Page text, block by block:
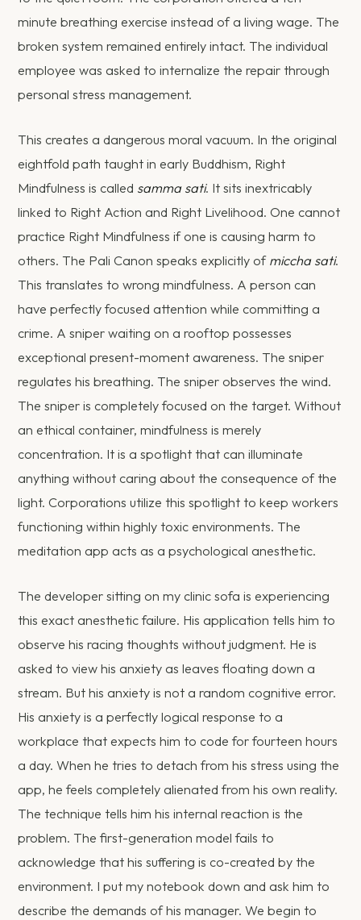
minute breathing exercise instead of a living wage. The
broken system remained entirely intact. The individual
employee was asked to internalize the repair through
personal stress management.
This creates a dangerous moral vacuum. In the original
eightfold path taught in early Buddhism, Right
Mindfulness is called samma sati. It sits inextricably
linked to Right Action and Right Livelihood. One cannot
practice Right Mindfulness if one is causing harm to
others. The Pali Canon speaks explicitly of miccha sati.
This translates to wrong mindfulness. A person can
have perfectly focused attention while committing a
crime. A sniper waiting on a rooftop possesses
exceptional present-moment awareness. The sniper
regulates his breathing. The sniper observes the wind.
The sniper is completely focused on the target. Without
an ethical container, mindfulness is merely
concentration. It is a spotlight that can illuminate
anything without caring about the consequence of the
light. Corporations utilize this spotlight to keep workers
functioning within highly toxic environments. The
meditation app acts as a psychological anesthetic.
The developer sitting on my clinic sofa is experiencing
this exact anesthetic failure. His application tells him to
observe his racing thoughts without judgment. He is
asked to view his anxiety as leaves floating down a
stream. But his anxiety is not a random cognitive error.
His anxiety is a perfectly logical response to a
workplace that expects him to code for fourteen hours
a day. When he tries to detach from his stress using the
app, he feels completely alienated from his own reality.
The technique tells him his internal reaction is the
problem. The first-generation model fails to
acknowledge that his suffering is co-created by the
environment. I put my notebook down and ask him to
describe the demands of his manager. We begin to